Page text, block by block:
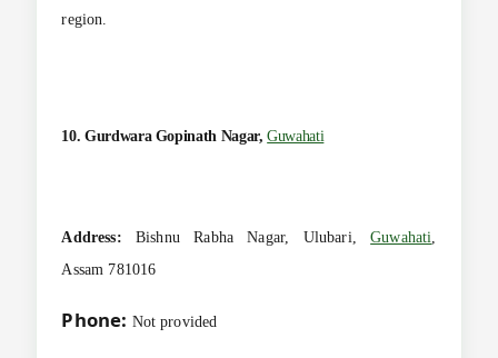
region.
10. Gurdwara Gopinath Nagar,Guwahati
Address: Bishnu Rabha Nagar, Ulubari,Guwahati,
Assam 781016
Phone: Not provided